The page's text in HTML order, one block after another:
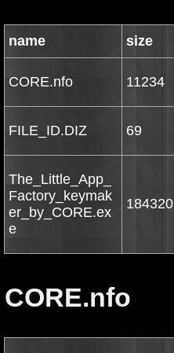
name size
CORE.nfo 11234
FILE_ID.DIZ 69
The_Little_App_
Factory_keymak
er_by_CORE.ex
e
184320
CORE.nfo